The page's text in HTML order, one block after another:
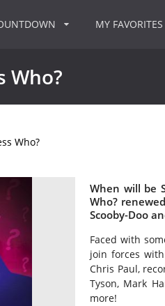
MY FAVORITES
Who?
Who?
When will be
Who?
Scooby-Doo
Faced with
join forces
Chris Paul,
Tyson, Mark
more!